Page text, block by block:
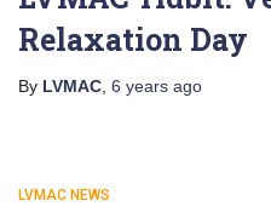
Relaxation Day
By LVMAC 6 years ago
LVMAC NEWS